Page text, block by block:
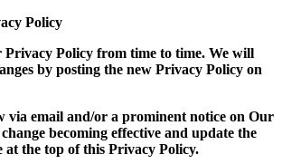
Policy
Privacy Policy from time to time. We will
by posting the new Privacy Policy on
via email and/or a prominent notice on Our
becoming effective and update the
at the top of this Privacy Policy.